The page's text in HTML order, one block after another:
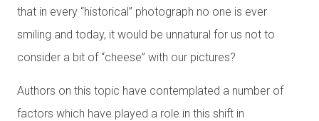
that in every “historical” photograph no one is ever
smiling and today, it would be unnatural for us not to
consider a bit of “cheese” with our pictures?
Authors on this topic have contemplated a number of
factors which have played a role in this shift in